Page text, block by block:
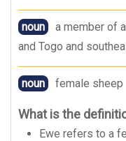
noun
a member of
and Togo and
noun female sheep
What is the
Ewe refers to a